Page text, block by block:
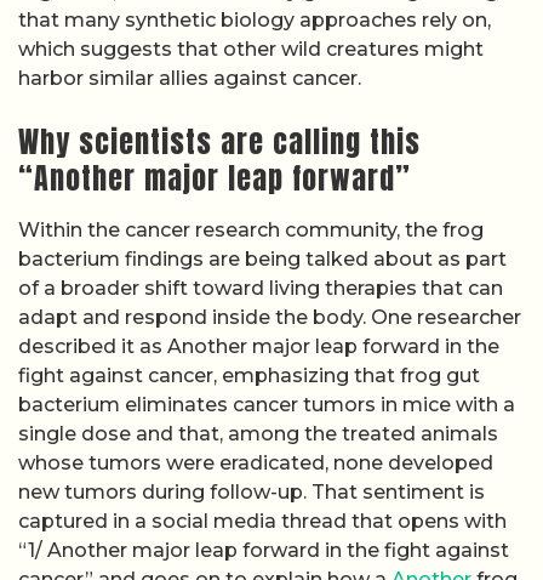
that many synthetic biology approaches rely on,
which suggests that other wild creatures might
harbor similar allies against cancer.
Why scientists are calling this
“Another major leap forward”
Within the cancer research community, the frog
bacterium findings are being talked about as part
of a broader shift toward living therapies that can
adapt and respond inside the body. One researcher
described it as Another major leap forward in the
fight against cancer, emphasizing that frog gut
bacterium eliminates cancer tumors in mice with a
single dose and that, among the treated animals
whose tumors were eradicated, none developed
new tumors during follow-up. That sentiment is
captured in a social media thread that opens with
“1/ Another major leap forward in the fight against